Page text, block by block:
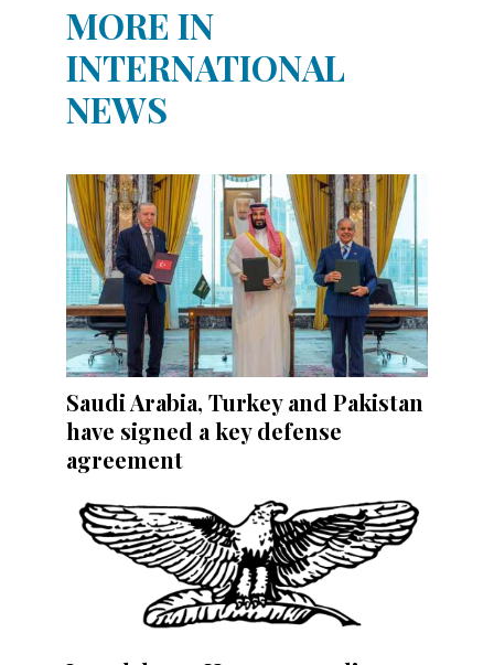
MORE IN
INTERNATIONAL
NEWS
Saudi Arabia, Turkey and Pakistan
have signed a key defense
agreement